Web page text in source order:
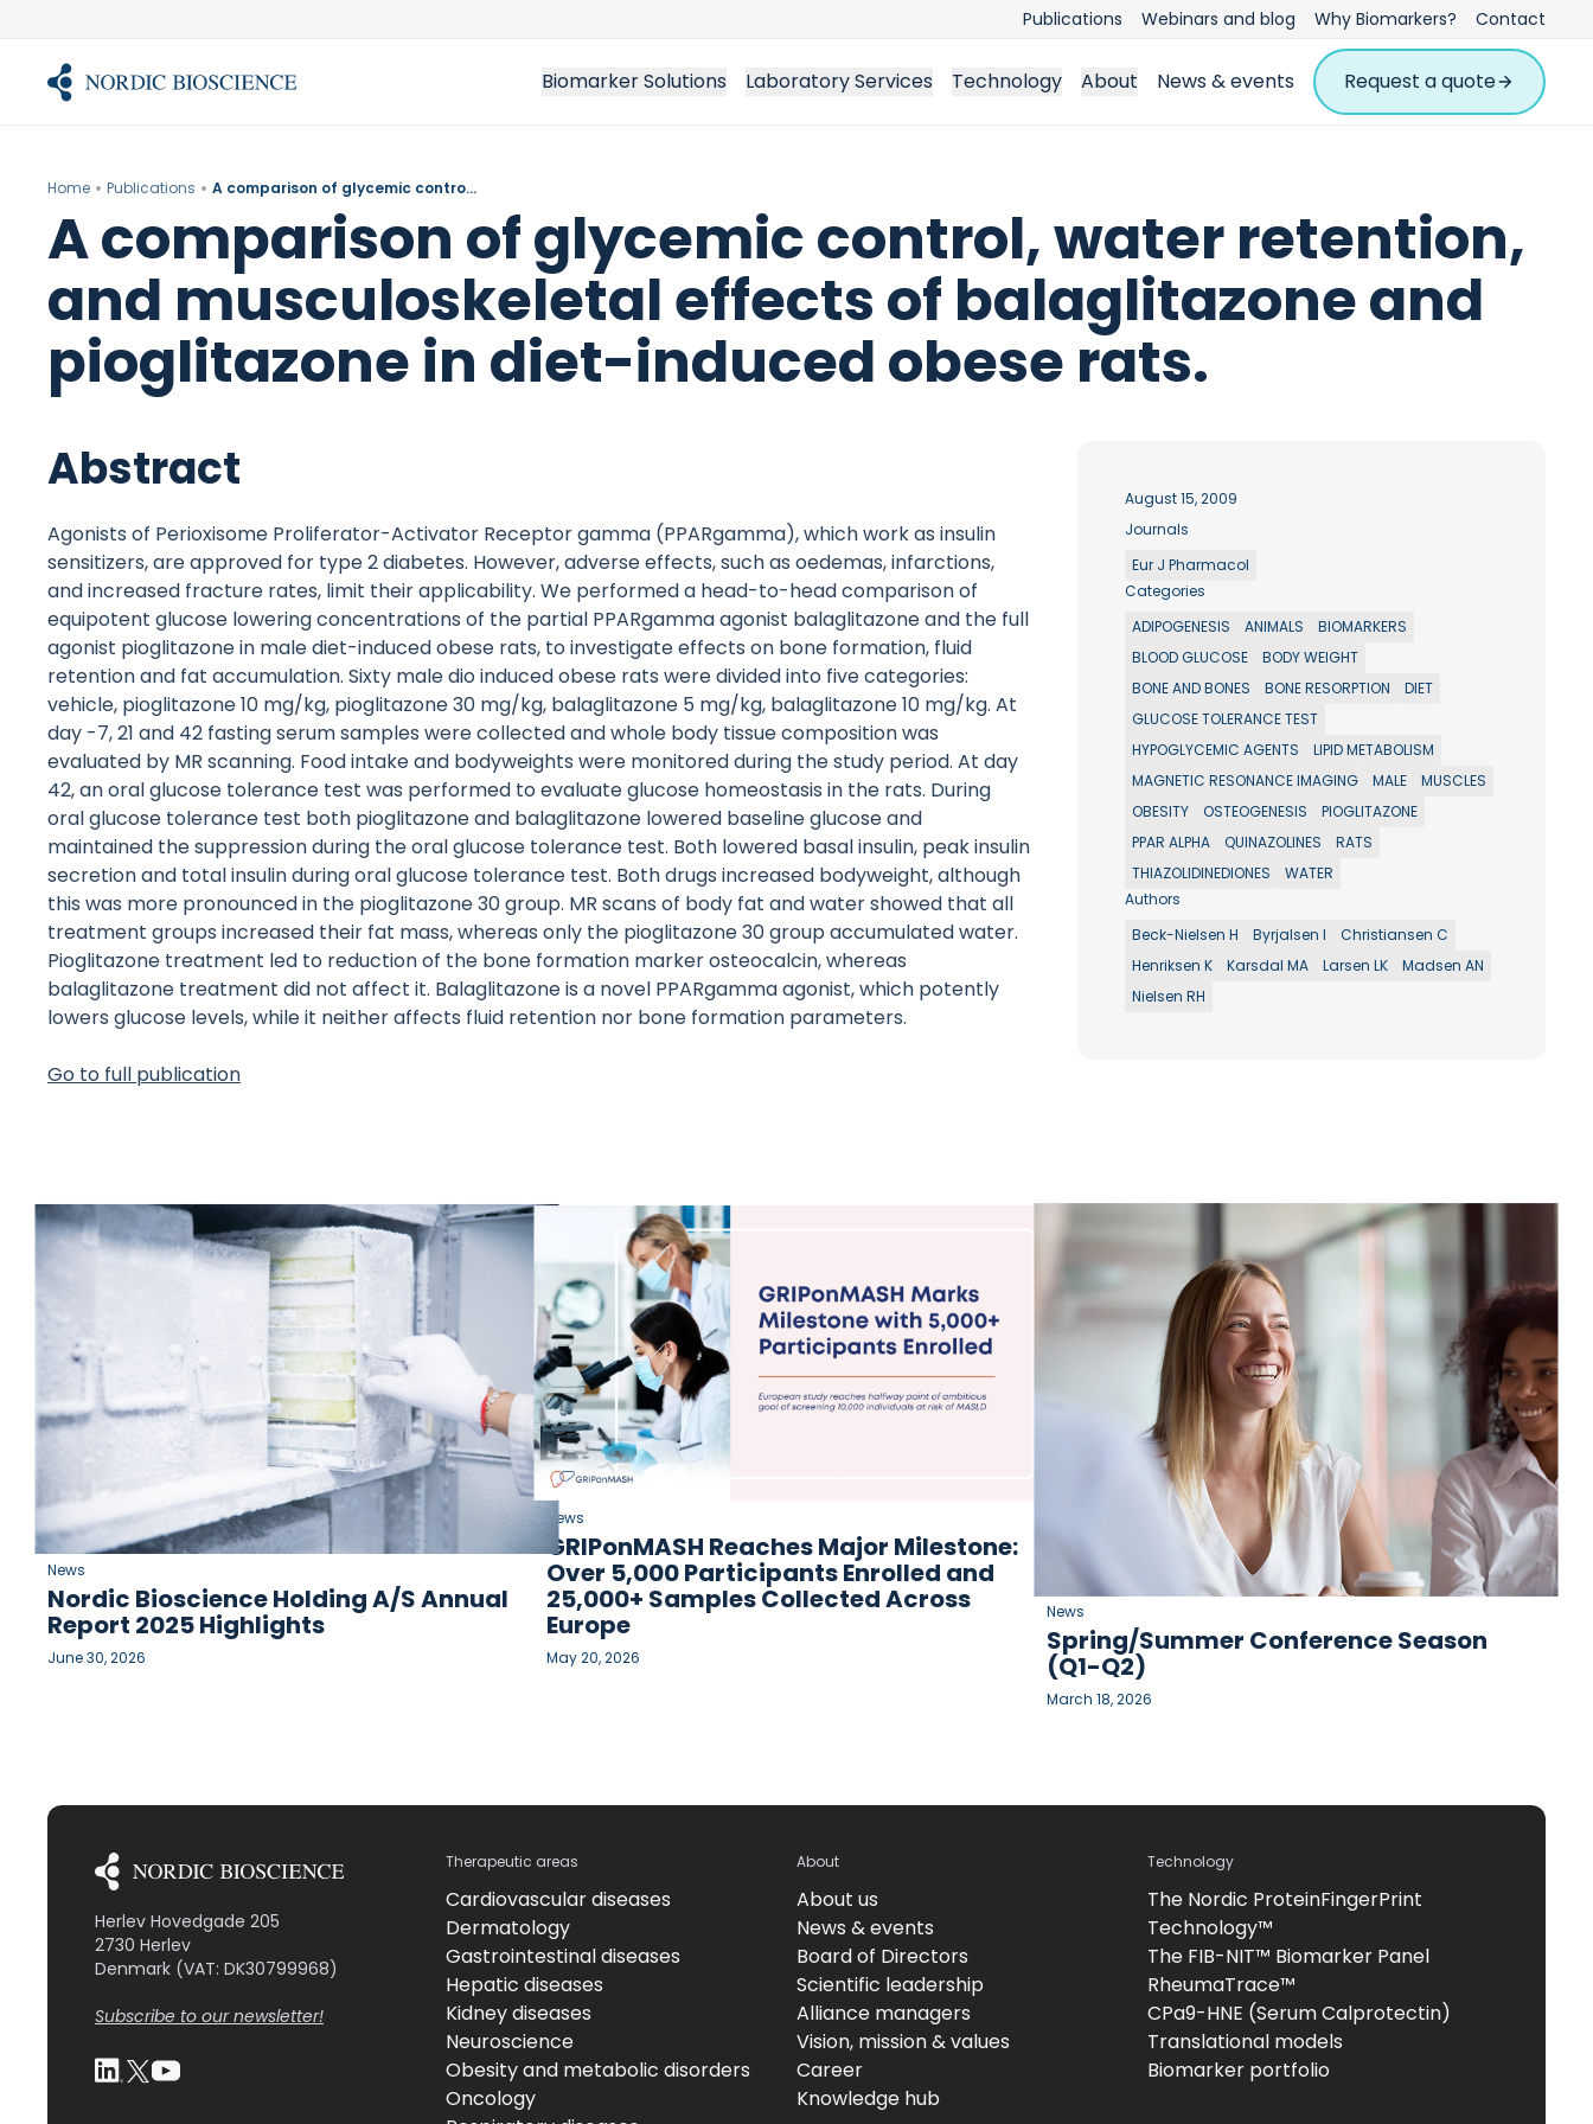
content
Publications Webinars and blog Why Biomarkers? Contact
Biomarker Solutions Laboratory Services Technology About News & events Request a quote
Home Publications A comparison of glycemic control, water retention, and musculoskeletal effects of balaglitazone and pioglitazone in diet-induced obese rats.
A comparison of glycemic control, water retention,
and musculoskeletal effects of balaglitazone and
pioglitazone in diet-induced obese rats.
Abstract
Agonists of Perioxisome Proliferator-Activator Receptor gamma (PPARgamma), which work as insulin
sensitizers, are approved for type 2 diabetes. However, adverse effects, such as oedemas, infarctions,
and increased fracture rates, limit their applicability. We performed a head-to-head comparison of
equipotent glucose lowering concentrations of the partial PPARgamma agonist balaglitazone and the full
agonist pioglitazone in male diet-induced obese rats, to investigate effects on bone formation, fluid
retention and fat accumulation. Sixty male dio induced obese rats were divided into five categories:
vehicle, pioglitazone 10 mg/kg, pioglitazone 30 mg/kg, balaglitazone 5 mg/kg, balaglitazone 10 mg/kg. At
day -7, 21 and 42 fasting serum samples were collected and whole body tissue composition was
evaluated by MR scanning. Food intake and bodyweights were monitored during the study period. At day
42, an oral glucose tolerance test was performed to evaluate glucose homeostasis in the rats. During
oral glucose tolerance test both pioglitazone and balaglitazone lowered baseline glucose and
maintained the suppression during the oral glucose tolerance test. Both lowered basal insulin, peak insulin
secretion and total insulin during oral glucose tolerance test. Both drugs increased bodyweight, although
this was more pronounced in the pioglitazone 30 group. MR scans of body fat and water showed that all
treatment groups increased their fat mass, whereas only the pioglitazone 30 group accumulated water.
Pioglitazone treatment led to reduction of the bone formation marker osteocalcin, whereas
balaglitazone treatment did not affect it. Balaglitazone is a novel PPARgamma agonist, which potently
lowers glucose levels, while it neither affects fluid retention nor bone formation parameters.
Go to full publication
August 15, 2009
Journals
Eur J Pharmacol
Categories
ADIPOGENESIS
ANIMALS
BIOMARKERS
BLOOD GLUCOSE
BODY WEIGHT
BONE AND BONES
BONE RESORPTION
DIET
GLUCOSE TOLERANCE TEST
HYPOGLYCEMIC AGENTS
LIPID METABOLISM
MAGNETIC RESONANCE IMAGING
MALE
MUSCLES
OBESITY
OSTEOGENESIS
PIOGLITAZONE
PPAR ALPHA
QUINAZOLINES
RATS
THIAZOLIDINEDIONES
WATER
Authors
Beck-Nielsen H
Byrjalsen I
Christiansen C
Henriksen K
Karsdal MA Larsen LK
Madsen AN
Nielsen RH
News
Nordic Bioscience Holding A/S Annual
Report 2025 Highlights
June 30, 2026
News
GRIPonMASH Reaches Major Milestone:
Over 5,000 Participants Enrolled and
25,000+ Samples Collected Across
Europe
May 20, 2026
News
Spring/Summer Conference Season
(Q1-Q2)
March 18, 2026
Herlev Hovedgade 205
2730 Herlev
Denmark (VAT: DK30799968)
Subscribe to our newsletter!
Therapeutic areas
Cardiovascular diseases
Dermatology
Gastrointestinal diseases
Hepatic diseases
Kidney diseases
Neuroscience
Obesity and metabolic disorders
Oncology
About
About us
News & events
Board of Directors
Scientific leadership
Alliance managers
Vision, mission & values
Career
Knowledge hub
Technology
The Nordic ProteinFingerPrint
Technology™
The FIB-NIT™ Biomarker Panel
RheumaTrace™
CPa9-HNE (Serum Calprotectin)
Translational models
Biomarker portfolio